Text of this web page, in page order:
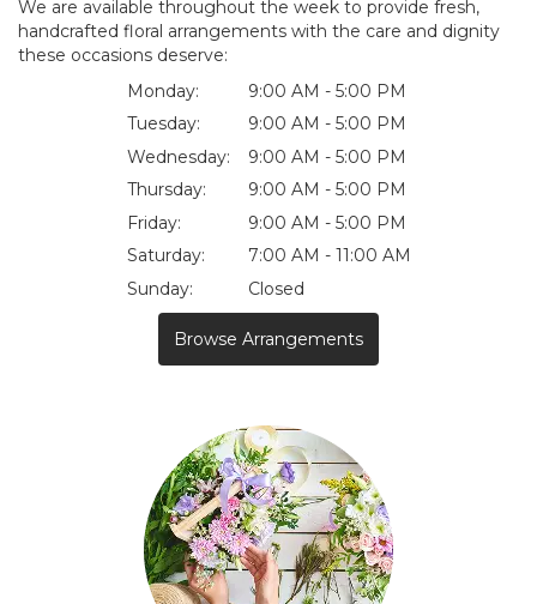
We are available throughout the week to provide fresh,
handcrafted floral arrangements with the care and dignity
these occasions deserve:
Monday:
9:00 AM - 5:00 PM
Tuesday:
9:00 AM - 5:00 PM
Wednesday:
9:00 AM - 5:00 PM
Thursday:
9:00 AM - 5:00 PM
Friday:
9:00 AM - 5:00 PM
Saturday:
7:00 AM - 11:00 AM
Sunday:
Closed
Browse Arrangements